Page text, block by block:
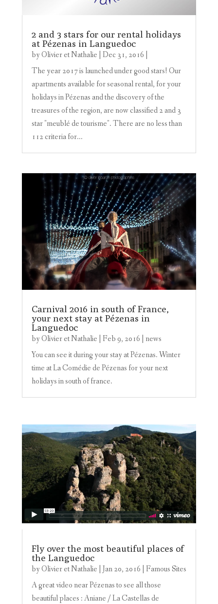
2 and 3 stars for our rental holidays
at Pézenas in Languedoc
byOlivier et Nathalie Dec 31, 2016
The year 2017 is launched under good stars! Our
apartments available for seasonal rental, for your
holidays in Pézenas and the discovery of the
treasures of the region, are now classified 2 and 3
star "meublé de tourisme". There are no less than
112 criteria for...
Carnival 2016 in south of France,
your next stay at Pézenas in
Languedoc
byOlivier et Nathalie Feb 9, 2016 news
You can see it during your stay at Pézenas. Winter
time at La Comédie de Pézenas for your next
holidays in south of france.
Fly over the most beautiful places of
the Languedoc
byOlivier et Nathalie Jan 20, 2016 Famous Sites
A great video near Pézenas to see all those
beautiful places : Aniane / La Castellas de